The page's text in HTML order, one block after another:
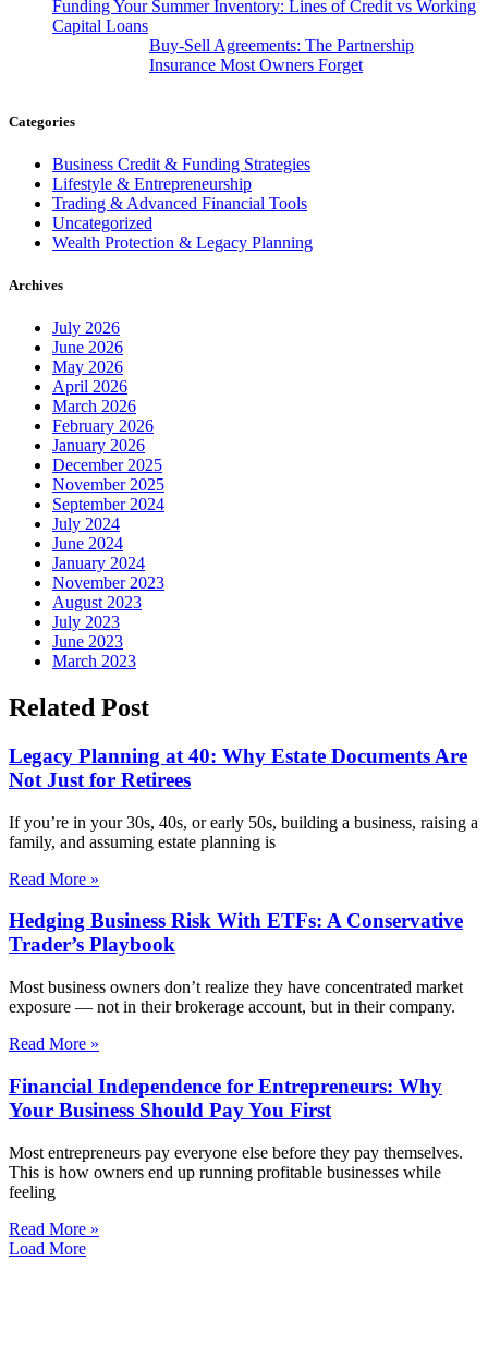
Funding Your Summer Inventory: Lines of Credit vs Working
Capital Loans
Buy-Sell Agreements: The Partnership
Insurance Most Owners Forget
Categories
Business Credit & Funding Strategies
Lifestyle & Entrepreneurship
Trading & Advanced Financial Tools
Uncategorized
Wealth Protection & Legacy Planning
Archives
July 2026
June 2026
May 2026
April 2026
March 2026
February 2026
January 2026
December 2025
November 2025
September 2024
July 2024
June 2024
January 2024
November 2023
August 2023
July 2023
June 2023
March 2023
Related Post
Legacy Planning at 40: Why Estate Documents Are
Not Just for Retirees
If you’re in your 30s, 40s, or early 50s, building a business, raising a
family, and assuming estate planning is
Read More »
Hedging Business Risk With ETFs: A Conservative
Trader’s Playbook
Most business owners don’t realize they have concentrated market
exposure — not in their brokerage account, but in their company.
Read More »
Financial Independence for Entrepreneurs: Why
Your Business Should Pay You First
Most entrepreneurs pay everyone else before they pay themselves.
This is how owners end up running profitable businesses while
feeling
Read More »
Load More